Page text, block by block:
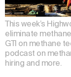
This week’s
eliminate
GTI on methane
podcast on
hiring and more.